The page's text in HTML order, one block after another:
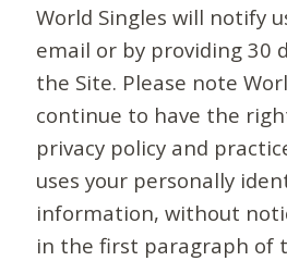
World Singles will notify
email or by providing 30
the Site. Please note
continue to have the
privacy policy and
uses your personally
information, without
in the first paragraph of